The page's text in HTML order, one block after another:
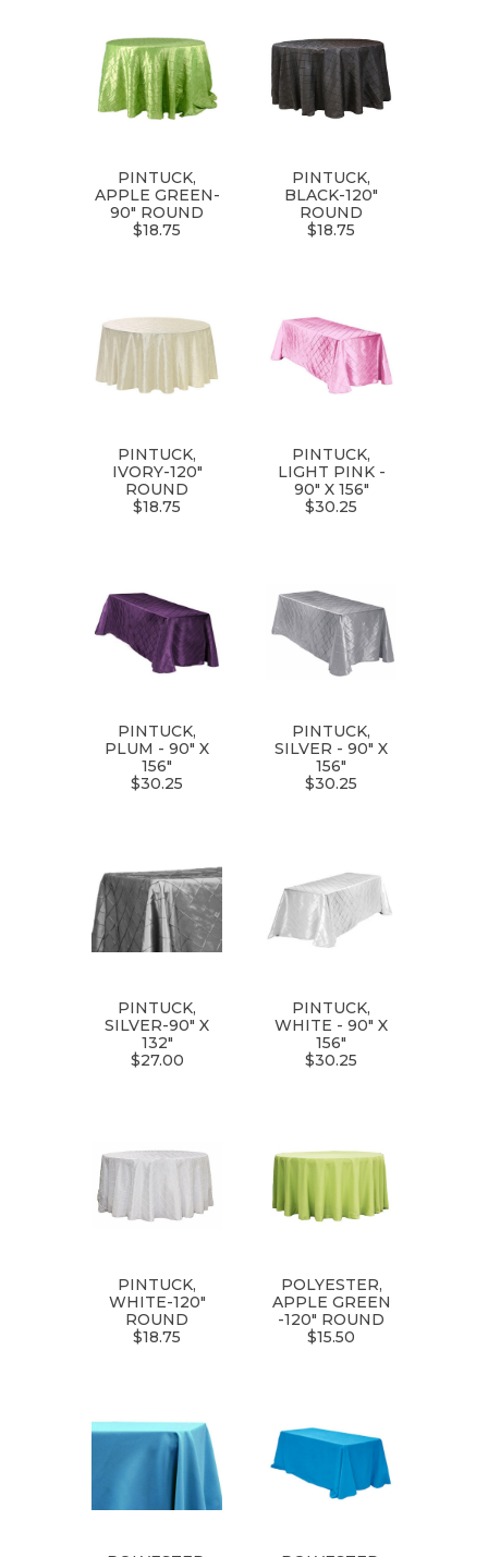
PINTUCK,
APPLE GREEN-
90" ROUND
$18.75
PINTUCK,
BLACK-120"
ROUND
$18.75
PINTUCK,
IVORY-120"
ROUND
$18.75
PINTUCK,
LIGHT PINK -
90" X 156"
$30.25
PINTUCK,
PLUM - 90" X
156"
$30.25
PINTUCK,
SILVER - 90" X
156"
$30.25
PINTUCK,
SILVER-90" X
132"
$27.00
PINTUCK,
WHITE - 90" X
156"
$30.25
PINTUCK,
WHITE-120"
ROUND
$18.75
POLYESTER,
APPLE GREEN
-120" ROUND
$15.50